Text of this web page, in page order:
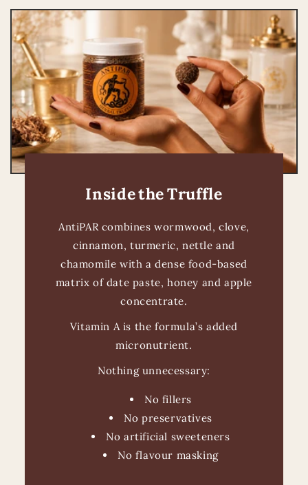
Inside the Truffle
AntiPAR combines wormwood, clove,
cinnamon, turmeric, nettle and
chamomile with a dense food-based
matrix of date paste, honey and apple
concentrate.
Vitamin A is the formula’s added
micronutrient.
Nothing unnecessary:
No fillers
No preservatives
No artificial sweeteners
No flavour masking